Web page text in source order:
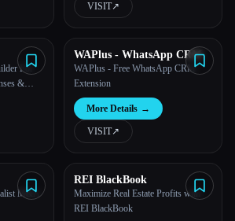
VISIT↗︎
For
&
WAPlus - WhatsApp CRM
WAPlus - Free WhatsApp CRM
Extension
More Details →
VISIT↗︎
M&A
REI BlackBook
Maximize Real Estate Profits with
REI BlackBook